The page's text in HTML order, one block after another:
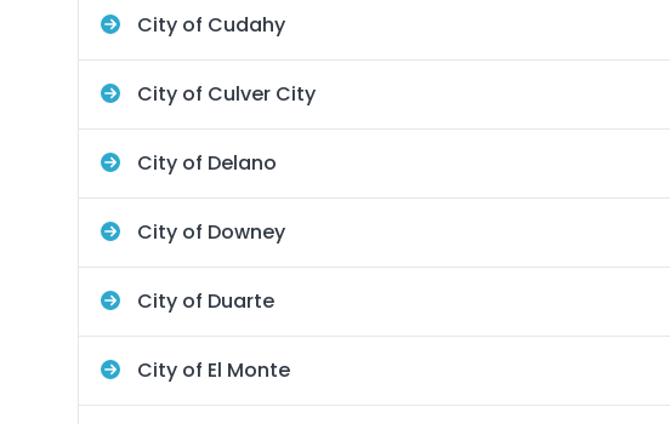
City of Cudahy
City of Culver City
City of Delano
City of Downey
City of Duarte
City of El Monte